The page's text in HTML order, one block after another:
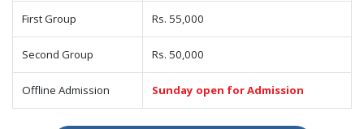
First Group Rs. 55,000
Second Group Rs. 50,000
Offline Admission Sunday open for Admission